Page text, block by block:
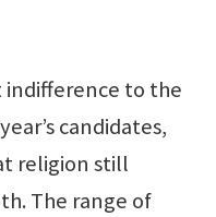
to the
candidates,
religion still
The range of